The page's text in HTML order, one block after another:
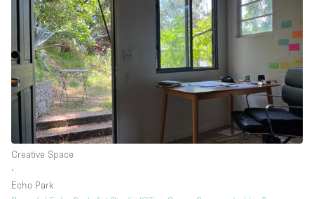
Creative Space
∙
Echo Park